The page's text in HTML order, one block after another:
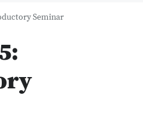
Seminar